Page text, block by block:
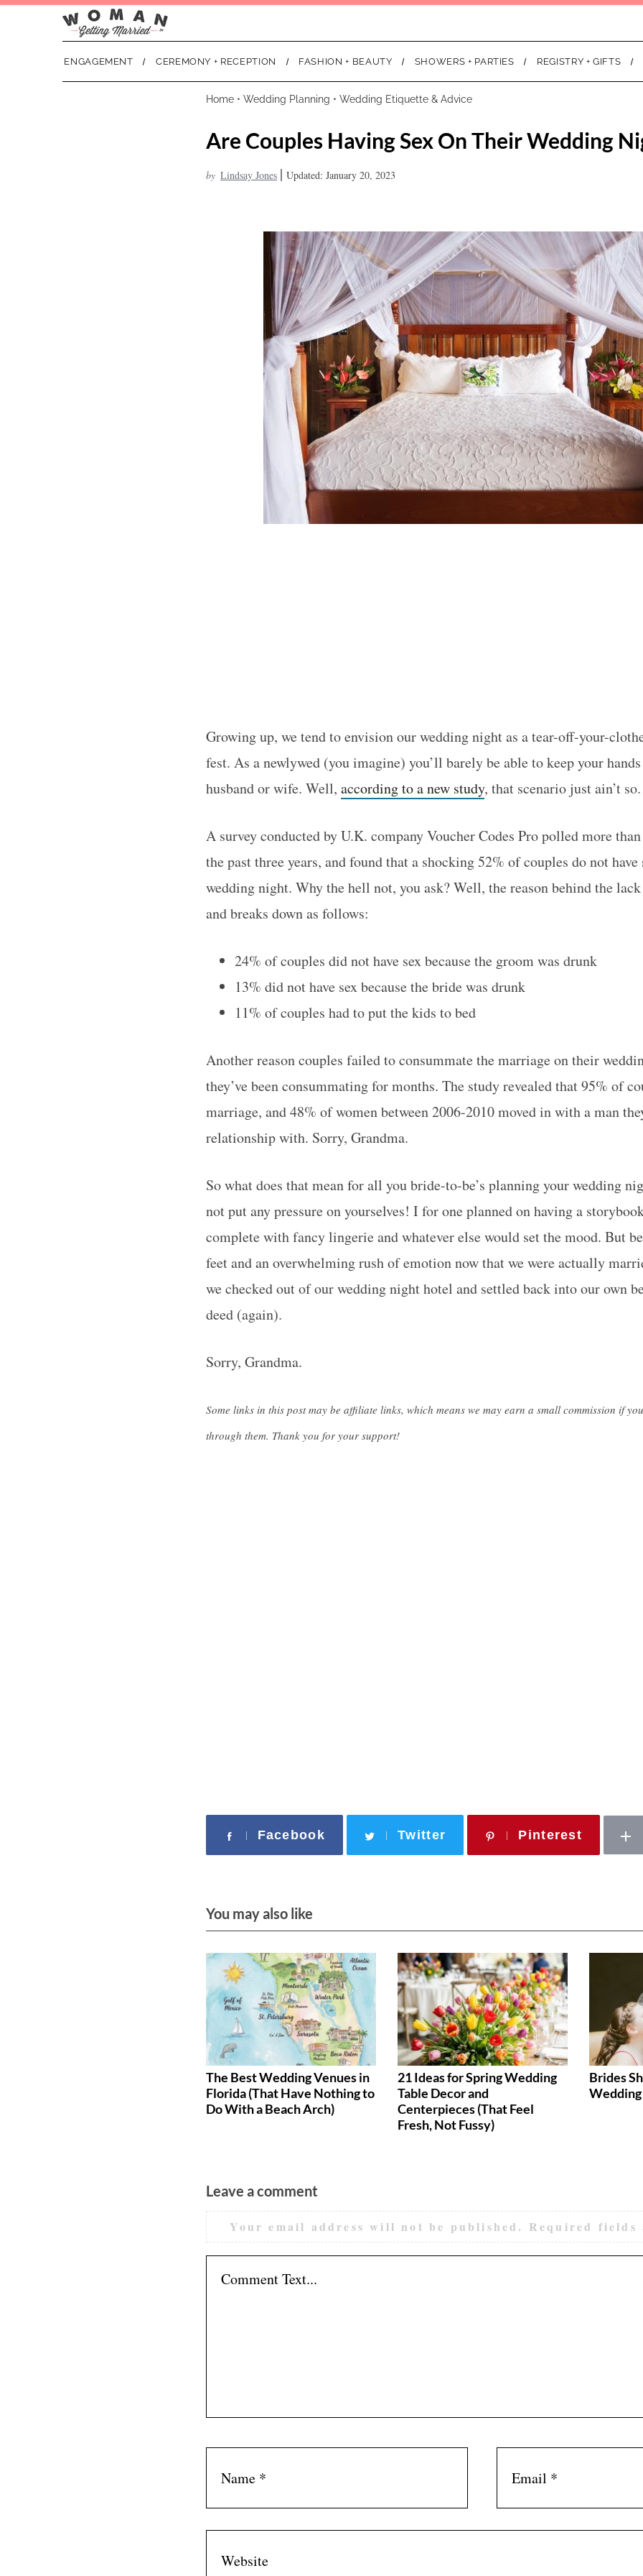
ENGAGEMENT CEREMONY + RECEPTION FASHION + BEAUTY SHOWERS + PARTIES REGISTRY + GIFTS
Home • Wedding Planning • Wedding Etiquette & Advice
Are Couples Having Sex On Their Wedding
by Lindsay Jones | Updated: January 20, 2023
Growing up, we tend to envision our wedding night as a tear-off-your-
fest. As a newlywed (you imagine) you’ll barely be able to keep your
husband or wife. Well, according to a new study, that scenario just ain’t so.
A survey conducted by U.K. company Voucher Codes Pro polled more
the past three years, and found that a shocking 52% of couples do not
wedding night. Why the hell not, you ask? Well, the reason behind the
and breaks down as follows:
24% of couples did not have sex because the groom was drunk
13% did not have sex because the bride was drunk
11% of couples had to put the kids to bed
Another reason couples failed to consummate the marriage on their
they’ve been consummating for months. The study revealed that 95% of
marriage, and 48% of women between 2006-2010 moved in with a man
relationship with. Sorry, Grandma.
So what does that mean for all you bride-to-be’s planning your wedding
not put any pressure on yourselves! I for one planned on having a
complete with fancy lingerie and whatever else would set the mood. But
feet and an overwhelming rush of emotion now that we were actually
we checked out of our wedding night hotel and settled back into our own
deed (again).
Sorry, Grandma.
Some links in this post may be affiliate links, which means we may earn a small commission if
through them. Thank you for your support!
Facebook Twitter Pinterest
You may also like
The Best Wedding Venues in
Florida (That Have Nothing to
Do With a Beach Arch)
21 Ideas for Spring Wedding
Table Decor and
Centerpieces (That Feel
Fresh, Not Fussy)
Brides
Leave a comment
Your email address will not be published. Required